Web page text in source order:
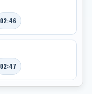
02:46
02:47